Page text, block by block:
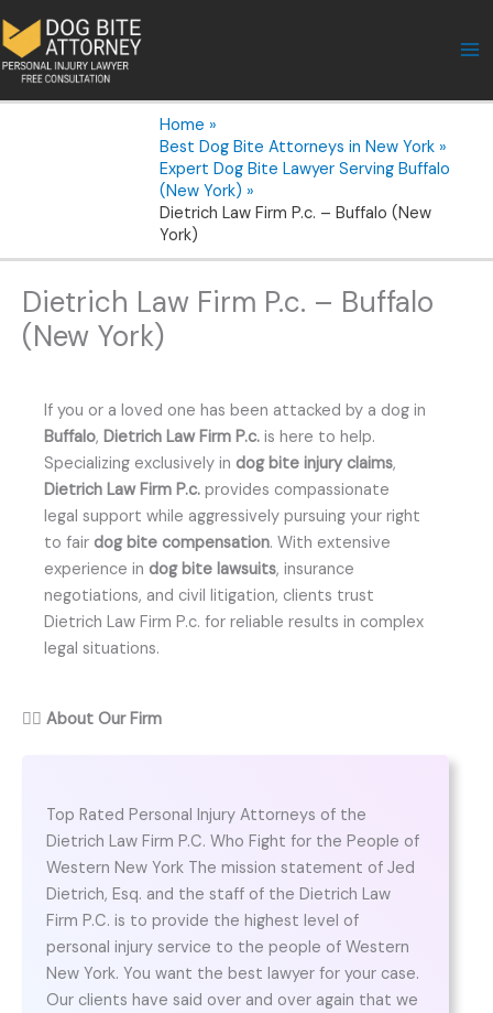
to
content
Home
Best Dog Bite Attorneys in New York
Expert Dog Bite Lawyer Serving Buffalo
(New York)
Dietrich Law Firm P.c. – Buffalo (New
York)
Dietrich Law Firm P.c. – Buffalo
(New York)
If you or a loved one has been attacked by a dog in
Buffalo, Dietrich Law Firm P.c. is here to help.
Specializing exclusively in dog bite injury claims,
Dietrich Law Firm P.c. provides compassionate
legal support while aggressively pursuing your right
to fair dog bite compensation. With extensive
experience in dog bite lawsuits, insurance
negotiations, and civil litigation, clients trust
Dietrich Law Firm P.c. for reliable results in complex
legal situations.
👨‍⚖️ About Our Firm
Top Rated Personal Injury Attorneys of the
Dietrich Law Firm P.C. Who Fight for the People of
Western New York The mission statement of Jed
Dietrich, Esq. and the staff of the Dietrich Law
Firm P.C. is to provide the highest level of
personal injury service to the people of Western
New York. You want the best lawyer for your case.
Our clients have said over and over again that we